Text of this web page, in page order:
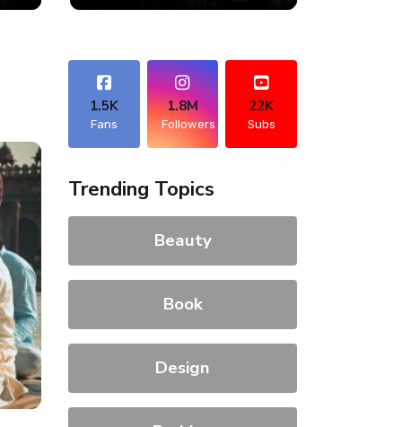
1.5K
Fans
1.8M
Followers
22K
Subs
Trending Topics
Beauty
Book
Design